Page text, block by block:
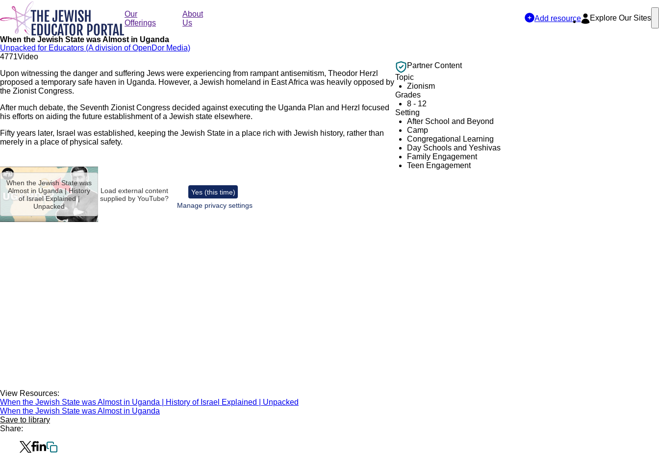
Skip
main
content
Our
Offerings
About
Us
Add resource Explore Our Sites
When the Jewish State was Almost in Uganda
Unpacked for Educators (A division of OpenDor Media)
4771Video
Upon witnessing the danger and suffering Jews were experiencing from rampant antisemitism, Theodor Herzl
proposed a temporary safe haven in Uganda. However, a Jewish homeland in East Africa was heavily opposed by
the Zionist Congress.
After much debate, the Seventh Zionist Congress decided against executing the Uganda Plan and Herzl focused
his efforts on aiding the future establishment of a Jewish state elsewhere.
Fifty years later, Israel was established, keeping the Jewish State in a place rich with Jewish history, rather than
merely in a place of physical safety.
Remote
video
URL
When the Jewish State was
Almost in Uganda | History
of Israel Explained |
Unpacked
Load external content
supplied by YouTube?
Yes (this time)
Manage privacy settings
View Resources:
When the Jewish State was Almost in Uganda | History of Israel Explained | Unpacked
When the Jewish State was Almost in Uganda
Save to library
Share:
Partner Content
Topic
Zionism
Grades
8 - 12
Setting
After School and Beyond
Camp
Congregational Learning
Day Schools and Yeshivas
Family Engagement
Teen Engagement